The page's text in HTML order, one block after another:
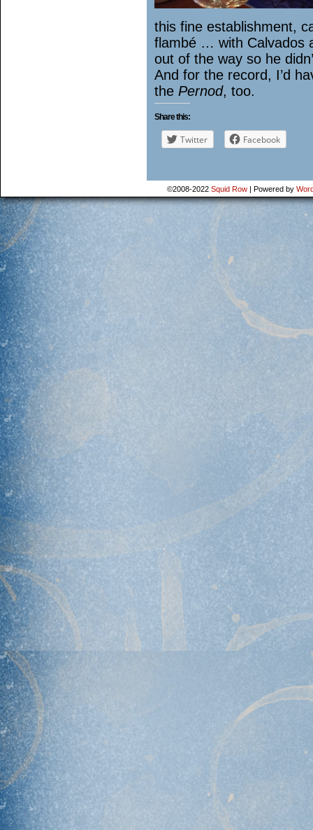
this fine establishment,
flambé … with Calvados
out of the way so he
And for the record, I’d
the Pernod, too.
Share this:
Twitter Facebook
©2008-2022 Squid Row | Powered by